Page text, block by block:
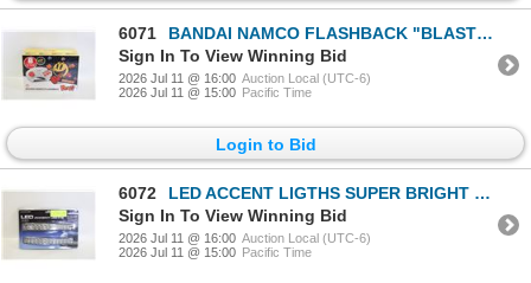
6071
BANDAI NAMCO FLASHBACK "BLAST" W 8 BUILT IN
Sign In To View Winning Bid
2026 Jul 11 @ 16:00 Auction Local (UTC-6)
2026 Jul 11 @ 15:00 Pacific Time
Login to Bid
6072
LED ACCENT LIGTHS SUPER BRIGHT LEDS
Sign In To View Winning Bid
2026 Jul 11 @ 16:00 Auction Local (UTC-6)
2026 Jul 11 @ 15:00 Pacific Time